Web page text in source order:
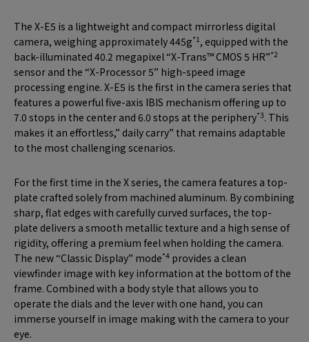
The X-E5 is a lightweight and compact mirrorless digital
camera, weighing approximately 445g*1 , equipped with the
back-illuminated 40.2 megapixel “X-Trans™ CMOS 5 HR”*2
sensor and the “X-Processor 5” high-speed image
processing engine. X-E5 is the first in the camera series that
features a powerful five-axis IBIS mechanism offering up to
7.0 stops in the center and 6.0 stops at the periphery*3. This
makes it an effortless,” daily carry” that remains adaptable
to the most challenging scenarios.
For the first time in the X series, the camera features a top-
plate crafted solely from machined aluminum. By combining
sharp, flat edges with carefully curved surfaces, the top-
plate delivers a smooth metallic texture and a high sense of
rigidity, offering a premium feel when holding the camera.
The new “Classic Display” mode*4 provides a clean
viewfinder image with key information at the bottom of the
frame. Combined with a body style that allows you to
operate the dials and the lever with one hand, you can
immerse yourself in image making with the camera to your
eye.